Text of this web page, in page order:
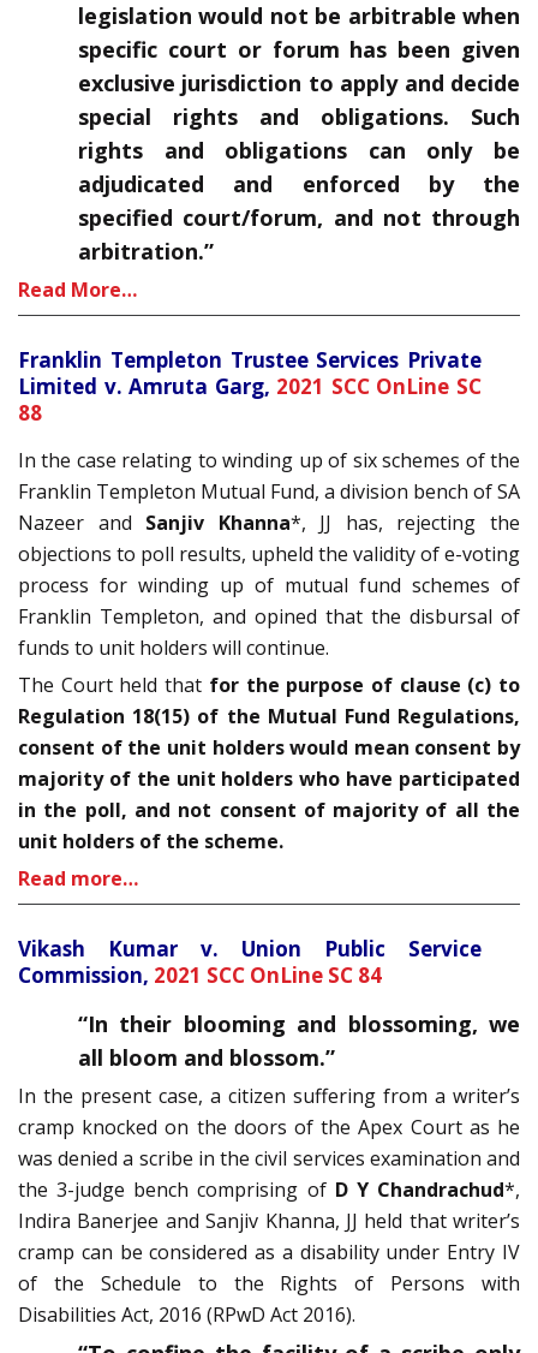
legislation would not be arbitrable when
specific court or forum has been given
exclusive jurisdiction to apply and decide
special rights and obligations. Such
rights and obligations can only be
adjudicated and enforced by the
specified court/forum, and not through
arbitration.”
Read More…
Franklin Templeton Trustee Services Private
Limited v. Amruta Garg, 2021 SCC OnLine SC
88
In the case relating to winding up of six schemes of the
Franklin Templeton Mutual Fund, a division bench of SA
Nazeer and Sanjiv Khanna*, JJ has, rejecting the
objections to poll results, upheld the validity of e-voting
process for winding up of mutual fund schemes of
Franklin Templeton, and opined that the disbursal of
funds to unit holders will continue.
The Court held that for the purpose of clause (c) to
Regulation 18(15) of the Mutual Fund Regulations,
consent of the unit holders would mean consent by
majority of the unit holders who have participated
in the poll, and not consent of majority of all the
unit holders of the scheme.
Read more…
Vikash Kumar v. Union Public Service
Commission, 2021 SCC OnLine SC 84
“In their blooming and blossoming, we
all bloom and blossom.”
In the present case, a citizen suffering from a writer’s
cramp knocked on the doors of the Apex Court as he
was denied a scribe in the civil services examination and
the 3-judge bench comprising of D Y Chandrachud*,
Indira Banerjee and Sanjiv Khanna, JJ held that writer’s
cramp can be considered as a disability under Entry IV
of the Schedule to the Rights of Persons with
Disabilities Act, 2016 (RPwD Act 2016).